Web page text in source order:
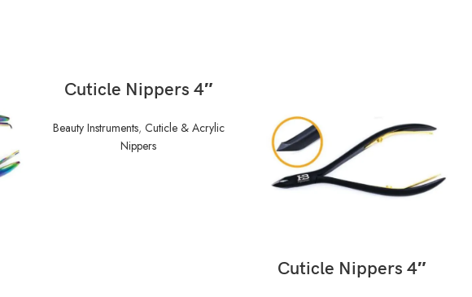
Cuticle Nippers 4″
Beauty Instruments, Cuticle & Acrylic
Nippers
Cuticle Nippers 4″